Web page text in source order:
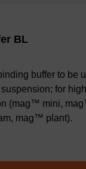
BL
buffer to be
for
(mag™ mini,
mag™ plant).